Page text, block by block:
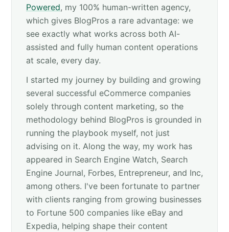
Powered, my 100% human-written agency,
which gives BlogPros a rare advantage: we
see exactly what works across both AI-
assisted and fully human content operations
at scale, every day.
I started my journey by building and growing
several successful eCommerce companies
solely through content marketing, so the
methodology behind BlogPros is grounded in
running the playbook myself, not just
advising on it. Along the way, my work has
appeared in Search Engine Watch, Search
Engine Journal, Forbes, Entrepreneur, and Inc,
among others. I've been fortunate to partner
with clients ranging from growing businesses
to Fortune 500 companies like eBay and
Expedia, helping shape their content